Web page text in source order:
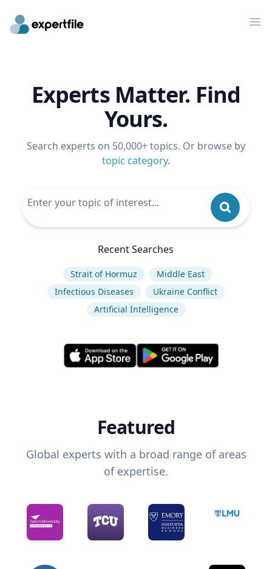
Experts Matter. Find
Yours.
Search experts on 50,000+ topics. Or browse by
topic category.
Recent Searches
Strait of Hormuz
Middle East
Infectious Diseases
Ukraine Conflict
Artificial Intelligence
Featured
Global experts with a broad range of areas
of expertise.